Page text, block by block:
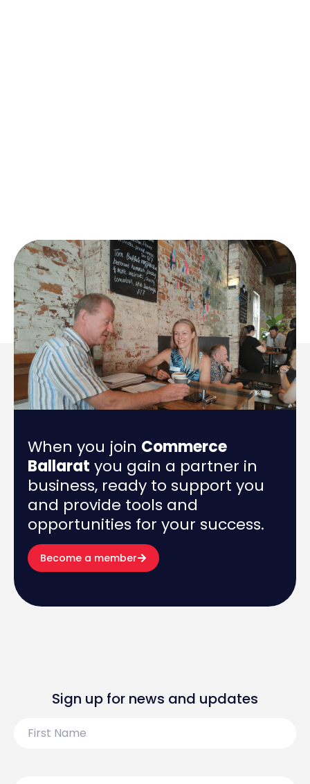
When you join Commerce
Ballarat you gain a partner in
business, ready to support you
and provide tools and
opportunities for your success.
Become a member
Sign up for news and updates
Name